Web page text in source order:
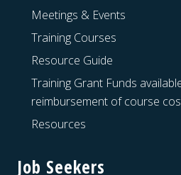
Meetings & Events
Training Courses
Resource Guide
Training Grant Funds
reimbursement of course
Resources
Job Seekers